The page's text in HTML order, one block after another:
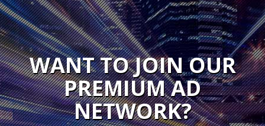
WANT TO JOIN OUR
PREMIUM AD
NETWORK?